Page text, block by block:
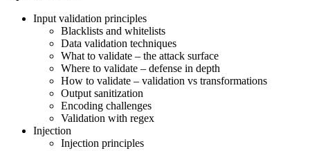
Input validation principles
Blacklists and whitelists
Data validation techniques
What to validate – the attack surface
Where to validate – defense in depth
How to validate – validation vs transformations
Output sanitization
Encoding challenges
Validation with regex
Injection
Injection principles